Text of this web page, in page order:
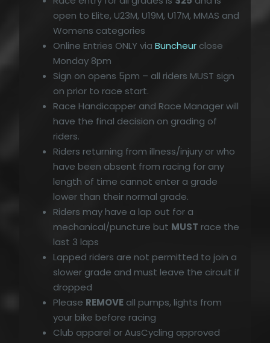
open to Elite, U23M, U19M, U17M, MMAS and
Womens categories
Online Entries ONLY via Buncheur close
Monday 8pm
Sign on opens 5pm – all riders MUST sign
on prior to race start.
Race Handicapper and Race Manager will
have the final decision on grading of
riders.
Riders returning from illness/injury or who
have been absent from racing for any
length of time cannot enter a grade
lower than their normal grade.
Riders may have a lap out for a
mechanical/puncture but MUST race the
last 3 laps
Lapped riders are not permitted to join a
slower grade and must leave the circuit if
dropped
Please REMOVE all pumps, lights from
your bike before racing
Club apparel or AusCycling approved